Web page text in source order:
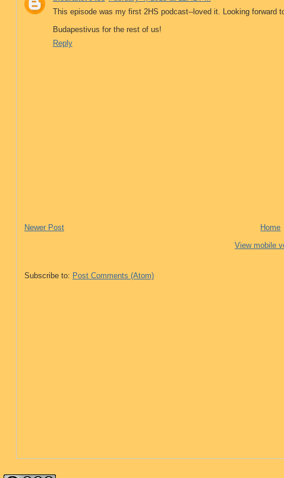
This episode was my first 2HS podcast--loved it. Looking forward
Budapestivus for the rest of us!
Reply
Newer Post
Home
View mobile
Subscribe to: Post Comments (Atom)